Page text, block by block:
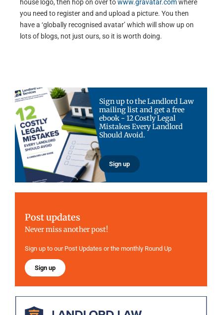
house logo, then hop on over towww.gravatar.comwhere
you need to register and and upload a picture. You then
have a ‘globally recognised avatar’ which will show up on
lots of blogs, not just ours, so it is worth doing.
Sign up to the Landlord Law
mailing list and get a free
ebook - 12 Costly Legal
Mistakes Every Landlord
Should Avoid.
Sign up
Post updates
Never miss another post!
Sign up to our Post Updates or the monthly Round Up
Sign up